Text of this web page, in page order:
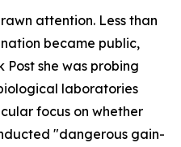
attention. Less than
became public,
she was probing
laboratories
focus on whether
"dangerous gain-